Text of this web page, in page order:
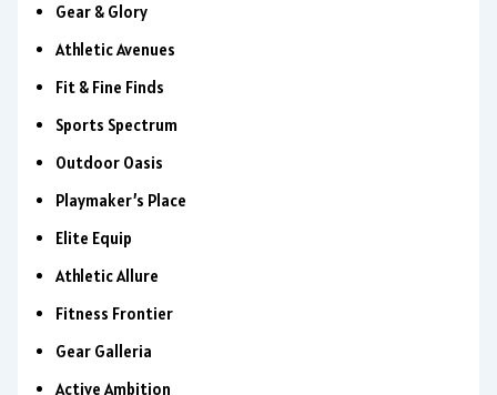
Gear & Glory
Athletic Avenues
Fit & Fine Finds
Sports Spectrum
Outdoor Oasis
Playmaker’s Place
Elite Equip
Athletic Allure
Fitness Frontier
Gear Galleria
Active Ambition